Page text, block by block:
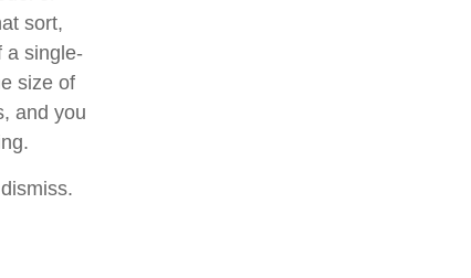
sort,
a single-
size of
and you